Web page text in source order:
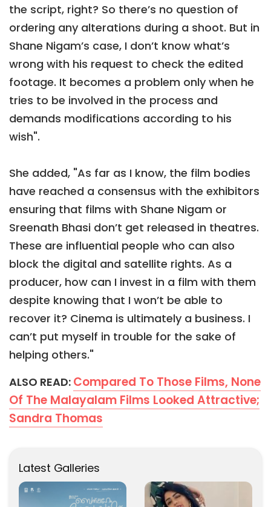
the script, right? So there’s no question of
ordering any alterations during a shoot. But in
Shane Nigam’s case, I don’t know what’s
wrong with his request to check the edited
footage. It becomes a problem only when he
tries to be involved in the process and
demands modifications according to his
wish".
She added, "As far as I know, the film bodies
have reached a consensus with the exhibitors
ensuring that films with Shane Nigam or
Sreenath Bhasi don’t get released in theatres.
These are influential people who can also
block the digital and satellite rights. As a
producer, how can I invest in a film with them
despite knowing that I won’t be able to
recover it? Cinema is ultimately a business. I
can’t put myself in trouble for the sake of
helping others."
ALSO READ: Compared To Those Films, None
Of The Malayalam Films Looked Attractive;
Sandra Thomas
Latest Galleries